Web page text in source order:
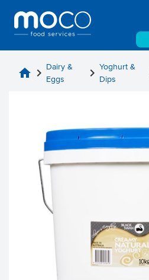
home chevron_right Dairy &
Eggs
chevron_right Yoghurt &
Dips